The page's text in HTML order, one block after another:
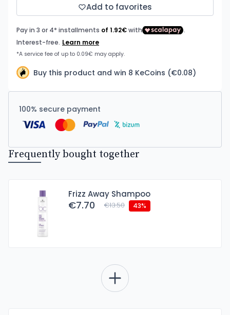
Add to favorites
Buy this product and win 8 KeCoins (€0.08)
100% secure payment
Frequently bought together
Frizz Away Shampoo
€7.70 €13.50 43%